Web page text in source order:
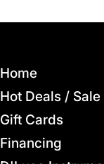
Home
Hot Deals / Sale
Gift Cards
Financing